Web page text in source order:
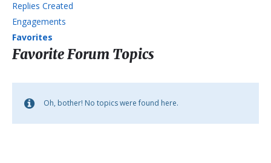
Replies Created
Engagements
Favorites
Favorite Forum Topics
Oh, bother! No topics were found here.